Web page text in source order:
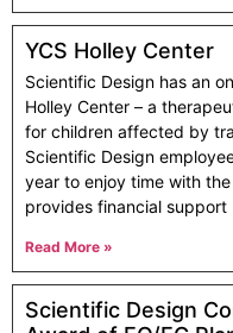
YCS Holley Center
Scientific Design has an
Holley Center – a
for children affected by
Scientific Design
year to enjoy time with
provides financial support
Read More »
Scientific Design